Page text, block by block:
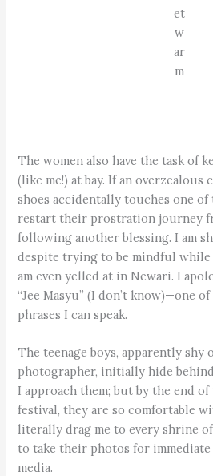
et
w
ar
m
The women also have the task of
(like me!) at bay. If an overzealous
shoes accidentally touches one
restart their prostration journey
following another blessing. I am
despite trying to be mindful while
am even yelled at in Newari. I
“Jee Masyu” (I don’t know)—one
phrases I can speak.
The teenage boys, apparently shy
photographer, initially hide
I approach them; but by the end
festival, they are so comfortable
literally drag me to every shrine of
to take their photos for
media.